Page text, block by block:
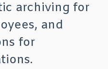
archiving for
and
for